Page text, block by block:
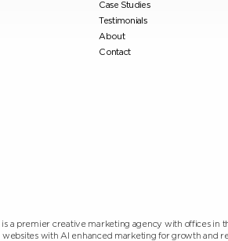
Case Studies
Testimonials
About
Contact
a premier creative marketing agency with offices in
websites with AI enhanced marketing for growth and